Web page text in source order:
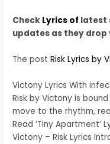
Check Lyrics of latest
updates as they drop
The postRisk Lyrics by
Victony Lyrics With
Risk by Victony is
move to the rhythm,
Read ‘Tiny Apartment’
Victony – Risk Lyrics